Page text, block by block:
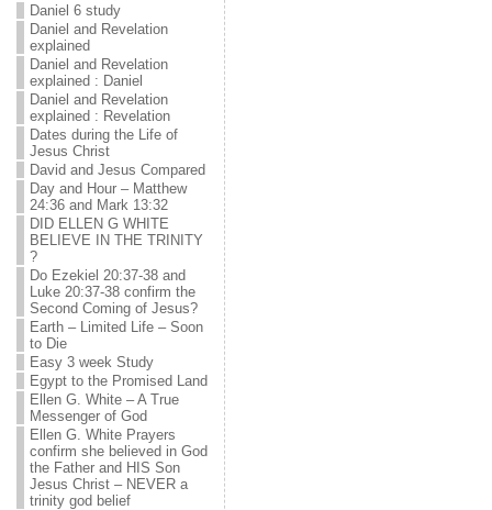
Daniel 6 study
Daniel and Revelation
explained
Daniel and Revelation
explained : Daniel
Daniel and Revelation
explained : Revelation
Dates during the Life of
Jesus Christ
David and Jesus Compared
Day and Hour – Matthew
24:36 and Mark 13:32
DID ELLEN G WHITE
BELIEVE IN THE TRINITY
?
Do Ezekiel 20:37-38 and
Luke 20:37-38 confirm the
Second Coming of Jesus?
Earth – Limited Life – Soon
to Die
Easy 3 week Study
Egypt to the Promised Land
Ellen G. White – A True
Messenger of God
Ellen G. White Prayers
confirm she believed in God
the Father and HIS Son
Jesus Christ – NEVER a
trinity god belief